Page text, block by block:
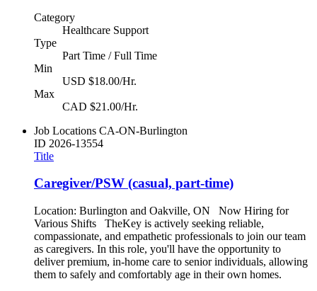
Category
Healthcare Support
Type
Part Time / Full Time
Min
USD $18.00/Hr.
Max
CAD $21.00/Hr.
Job Locations CA-ON-Burlington
ID 2026-13554
Title
Caregiver/PSW (casual, part-time)
Location: Burlington and Oakville, ON Now Hiring for
Various Shifts TheKey is actively seeking reliable,
compassionate, and empathetic professionals to join our team
as caregivers. In this role, you'll have the opportunity to
deliver premium, in-home care to senior individuals, allowing
them to safely and comfortably age in their own homes.